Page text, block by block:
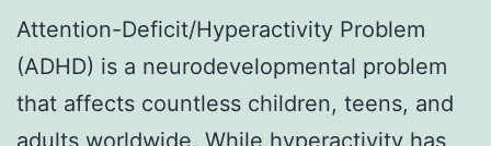
Attention-Deficit/Hyperactivity Problem
(ADHD) is a neurodevelopmental problem
that affects countless children, teens, and
adults worldwide. While hyperactivity has